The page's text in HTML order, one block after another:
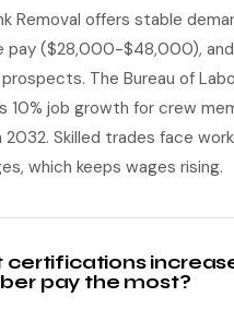
Removal offers stable
pay ($28,000-$48,000),
The Bureau of
10% job growth for crew
2032. Skilled trades face
which keeps wages rising.
certifications
pay the most?